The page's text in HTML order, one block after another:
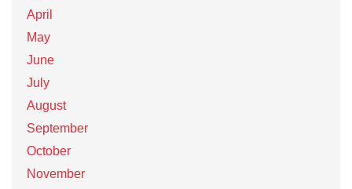
April
May
June
July
August
September
October
November